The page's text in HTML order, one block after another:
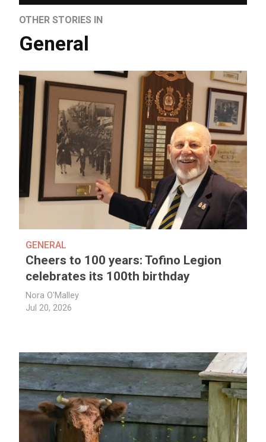
OTHER STORIES IN
General
GENERAL
Cheers to 100 years: Tofino Legion
celebrates its 100th birthday
Nora O'Malley
Jul 20, 2026